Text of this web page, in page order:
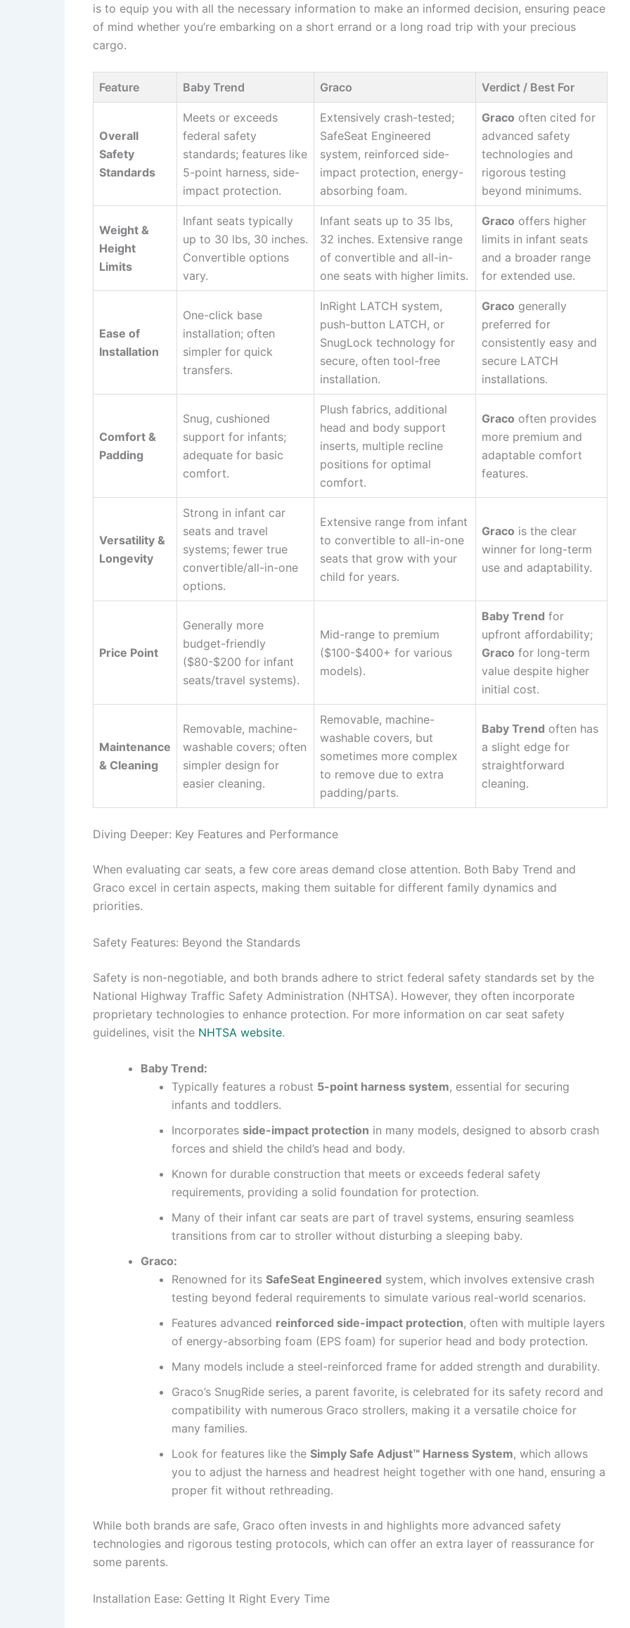
is to equip you with all the necessary information to make an informed decision, ensuring peace
of mind whether you’re embarking on a short errand or a long road trip with your precious
cargo.
Feature Baby Trend Graco Verdict / Best For
Overall
Safety
Standards
Meets or exceeds
federal safety
standards; features like
5-point harness, side-
impact protection.
Extensively crash-tested;
SafeSeat Engineered
system, reinforced side-
impact protection, energy-
absorbing foam.
Graco often cited for
advanced safety
technologies and
rigorous testing
beyond minimums.
Weight &
Height
Limits
Infant seats typically
up to 30 lbs, 30 inches.
Convertible options
vary.
Infant seats up to 35 lbs,
32 inches. Extensive range
of convertible and all-in-
one seats with higher limits.
Graco offers higher
limits in infant seats
and a broader range
for extended use.
Ease of
Installation
One-click base
installation; often
simpler for quick
transfers.
InRight LATCH system,
push-button LATCH, or
SnugLock technology for
secure, often tool-free
installation.
Graco generally
preferred for
consistently easy and
secure LATCH
installations.
Comfort &
Padding
Snug, cushioned
support for infants;
adequate for basic
comfort.
Plush fabrics, additional
head and body support
inserts, multiple recline
positions for optimal
comfort.
Graco often provides
more premium and
adaptable comfort
features.
Versatility &
Longevity
Strong in infant car
seats and travel
systems; fewer true
convertible/all-in-one
options.
Extensive range from infant
to convertible to all-in-one
seats that grow with your
child for years.
Graco is the clear
winner for long-term
use and adaptability.
Price Point
Generally more
budget-friendly
($80-$200 for infant
seats/travel systems).
Mid-range to premium
($100-$400+ for various
models).
Baby Trend for
upfront affordability;
Graco for long-term
value despite higher
initial cost.
Maintenance
& Cleaning
Removable, machine-
washable covers; often
simpler design for
easier cleaning.
Removable, machine-
washable covers, but
sometimes more complex
to remove due to extra
padding/parts.
Baby Trend often has
a slight edge for
straightforward
cleaning.
Diving Deeper: Key Features and Performance
When evaluating car seats, a few core areas demand close attention. Both Baby Trend and
Graco excel in certain aspects, making them suitable for different family dynamics and
priorities.
Safety Features: Beyond the Standards
Safety is non-negotiable, and both brands adhere to strict federal safety standards set by the
National Highway Traffic Safety Administration (NHTSA). However, they often incorporate
proprietary technologies to enhance protection. For more information on car seat safety
guidelines, visit the NHTSA website.
Baby Trend:
Typically features a robust 5-point harness system, essential for securing
infants and toddlers.
Incorporates side-impact protection in many models, designed to absorb crash
forces and shield the child’s head and body.
Known for durable construction that meets or exceeds federal safety
requirements, providing a solid foundation for protection.
Many of their infant car seats are part of travel systems, ensuring seamless
transitions from car to stroller without disturbing a sleeping baby.
Graco:
Renowned for its SafeSeat Engineered system, which involves extensive crash
testing beyond federal requirements to simulate various real-world scenarios.
Features advanced reinforced side-impact protection, often with multiple layers
of energy-absorbing foam (EPS foam) for superior head and body protection.
Many models include a steel-reinforced frame for added strength and durability.
Graco’s SnugRide series, a parent favorite, is celebrated for its safety record and
compatibility with numerous Graco strollers, making it a versatile choice for
many families.
Look for features like the Simply Safe Adjust™ Harness System, which allows
you to adjust the harness and headrest height together with one hand, ensuring a
proper fit without rethreading.
While both brands are safe, Graco often invests in and highlights more advanced safety
technologies and rigorous testing protocols, which can offer an extra layer of reassurance for
some parents.
Installation Ease: Getting It Right Every Time